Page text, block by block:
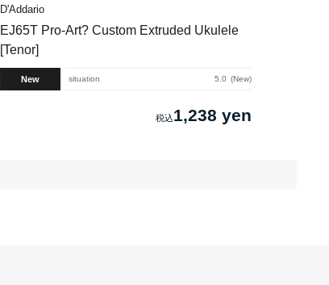
D'Addario
EJ65T Pro-Art? Custom Extruded Ukulele
[Tenor]
New situation 5.0 New
1,238 yen